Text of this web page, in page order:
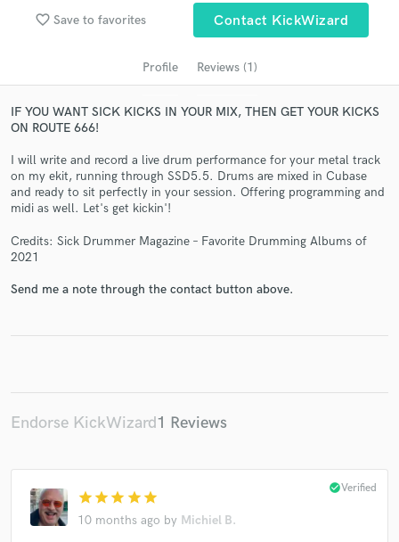
favorite_border Save to favorites Contact KickWizard
Profile Reviews (1)
IF YOU WANT SICK KICKS IN YOUR MIX, THEN GET YOUR KICKS
ON ROUTE 666!
I will write and record a live drum performance for your metal track
on my ekit, running through SSD5.5. Drums are mixed in Cubase
and ready to sit perfectly in your session. Offering programming and
midi as well. Let's get kickin'!
Credits: Sick Drummer Magazine – Favorite Drumming Albums of
2021
Send me a note through the contact button above.
Endorse KickWizard1 Reviews
star star star star star
10 months ago by Michiel B.
check_circleVerified
Get Free Proposals
Contact pros directly with your project details
Fund and work on your project through our
secure platform. Payment is only released when